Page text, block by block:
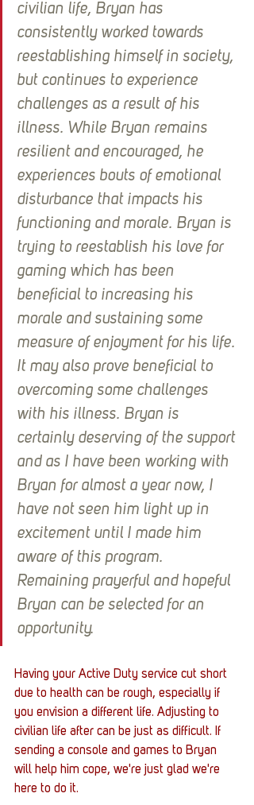
civilian life, Bryan has
consistently worked towards
reestablishing himself in society,
but continues to experience
challenges as a result of his
illness. While Bryan remains
resilient and encouraged, he
experiences bouts of emotional
disturbance that impacts his
functioning and morale. Bryan is
trying to reestablish his love for
gaming which has been
beneficial to increasing his
morale and sustaining some
measure of enjoyment for his life.
It may also prove beneficial to
overcoming some challenges
with his illness. Bryan is
certainly deserving of the support
and as I have been working with
Bryan for almost a year now, I
have not seen him light up in
excitement until I made him
aware of this program.
Remaining prayerful and hopeful
Bryan can be selected for an
opportunity.
Having your Active Duty service cut short
due to health can be rough, especially if
you envision a different life. Adjusting to
civilian life after can be just as difficult. If
sending a console and games to Bryan
will help him cope, we're just glad we're
here to do it.